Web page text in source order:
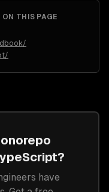
ON THIS PAGE
?
have